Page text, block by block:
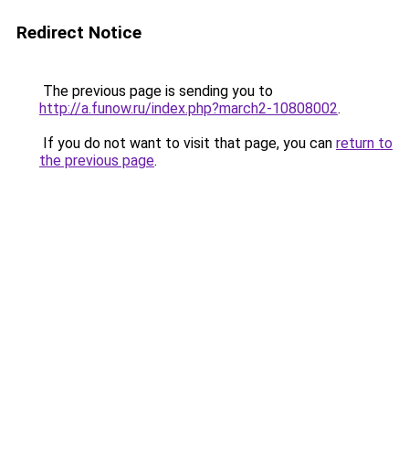
Redirect Notice
The previous page is sending you to
http://a.funow.ru/index.php?march2-10808002.
If you do not want to visit that page, you can return to
the previous page.